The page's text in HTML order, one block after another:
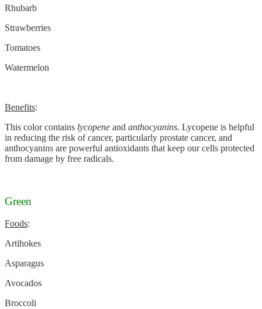
Rhubarb
Strawberries
Tomatoes
Watermelon
Benefits:
This color contains lycopene and anthocyanins. Lycopene is helpful
in reducing the risk of cancer, particularly prostate cancer, and
anthocyanins are powerful antioxidants that keep our cells protected
from damage by free radicals.
Green
Foods:
Artihokes
Asparagus
Avocados
Broccoli